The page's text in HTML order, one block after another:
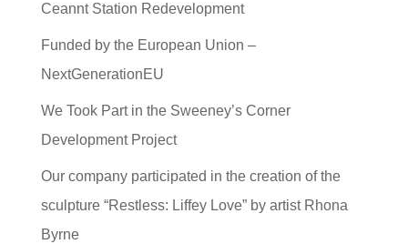
Ceannt Station Redevelopment
Funded by the European Union –
NextGenerationEU
We Took Part in the Sweeney’s Corner
Development Project
Our company participated in the creation of the
sculpture “Restless: Liffey Love” by artist Rhona
Byrne